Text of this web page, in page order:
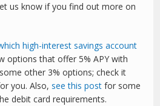
us know if you find out more on
high-interest savings account
options that offer 5% APY with
other 3% options; check it
you. Also,see this postfor some
debit card requirements.